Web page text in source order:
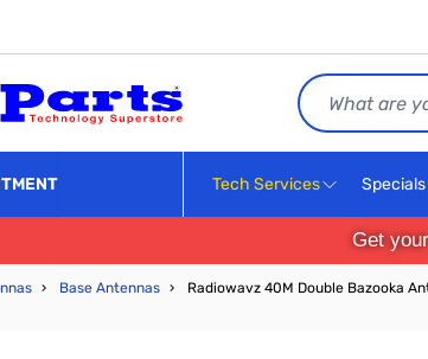
Search
Tech Services Specials
Get
› Base Antennas › Radiowavz 40M Double Bazooka